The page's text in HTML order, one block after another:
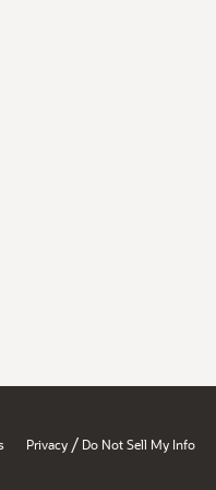
Privacy / Do Not Sell My Info